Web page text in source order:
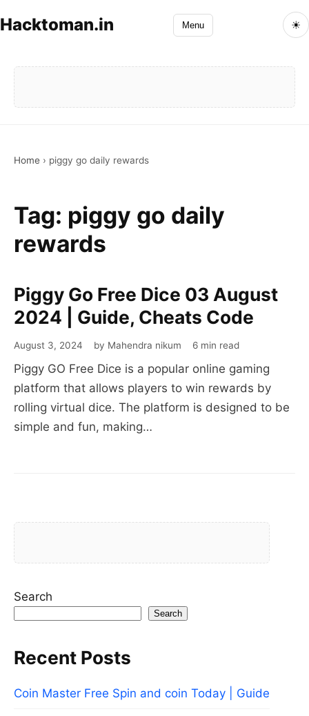
Hacktoman.in Menu ☀
Home › piggy go daily rewards
Tag: piggy go daily
rewards
Piggy Go Free Dice 03 August
2024 | Guide, Cheats Code
August 3, 2024 by Mahendra nikum 6 min read
Piggy GO Free Dice is a popular online gaming
platform that allows players to win rewards by
rolling virtual dice. The platform is designed to be
simple and fun, making…
Search
Search
Recent Posts
Coin Master Free Spin and coin Today | Guide